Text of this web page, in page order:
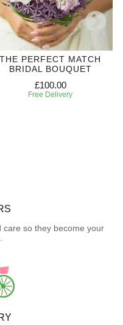
THE PERFECT MATCH
BRIDAL BOUQUET
£100.00
Free Delivery
care so they become your